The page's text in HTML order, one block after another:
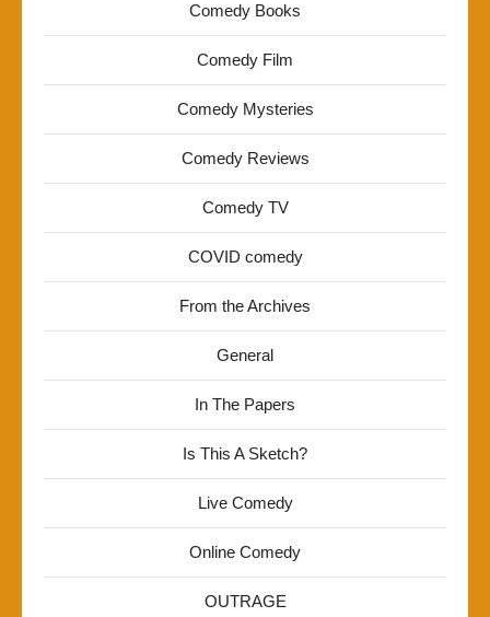
Comedy Books
Comedy Film
Comedy Mysteries
Comedy Reviews
Comedy TV
COVID comedy
From the Archives
General
In The Papers
Is This A Sketch?
Live Comedy
Online Comedy
OUTRAGE